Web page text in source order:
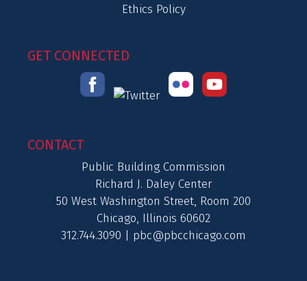
Ethics Policy
GET CONNECTED
CONTACT
Public Building Commission
Richard J. Daley Center
50 West Washington Street, Room 200
Chicago, Illinois 60602
312.744.3090 | pbc@pbcchicago.com